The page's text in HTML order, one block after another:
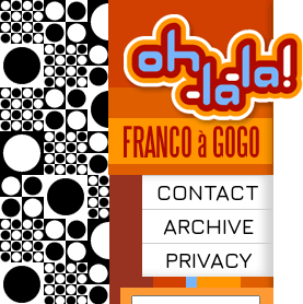
CONTACT
ARCHIVE
PRIVACY